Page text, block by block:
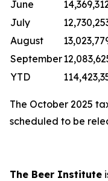
June
July
August
September
YTD
The October 2025
scheduled to be
The Beer Institute